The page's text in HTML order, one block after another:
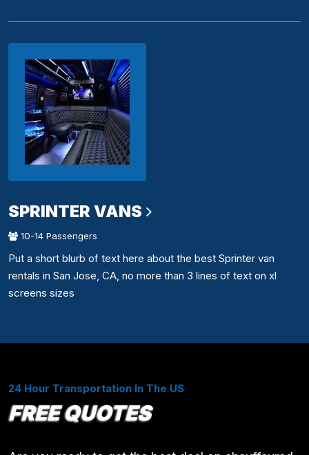
SPRINTER VANS
10-14 Passengers
Put a short blurb of text here about the best Sprinter van
rentals in San Jose, CA, no more than 3 lines of text on xl
screens sizes
24 Hour Transportation In The US
FREE QUOTES